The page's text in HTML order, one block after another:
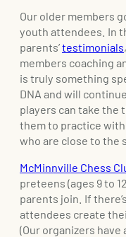
Our older members
youth attendees. In
parents’testimonials
members coaching
is truly something
DNA and will
players can take the
them to practice
who are close to the
McMinnville Chess
preteens (ages 9 to
parents join. If
attendees create
(Our organizers